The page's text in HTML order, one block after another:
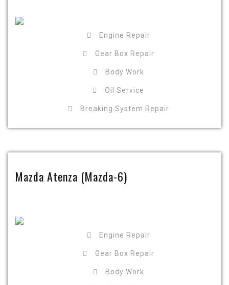
Engine Repair
Gear Box Repair
Body Work
Oil Service
Breaking System Repair
Mazda Atenza (Mazda-6)
Engine Repair
Gear Box Repair
Body Work